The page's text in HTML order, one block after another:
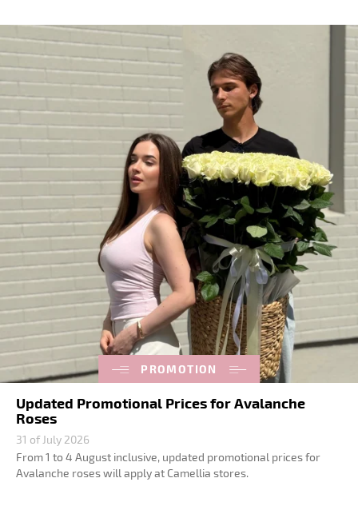
PROMOTION
Updated Promotional Prices for Avalanche
Roses
31 of July 2026
From 1 to 4 August inclusive, updated promotional prices for
Avalanche roses will apply at Camellia stores.